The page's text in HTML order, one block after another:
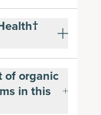
of organic
in this